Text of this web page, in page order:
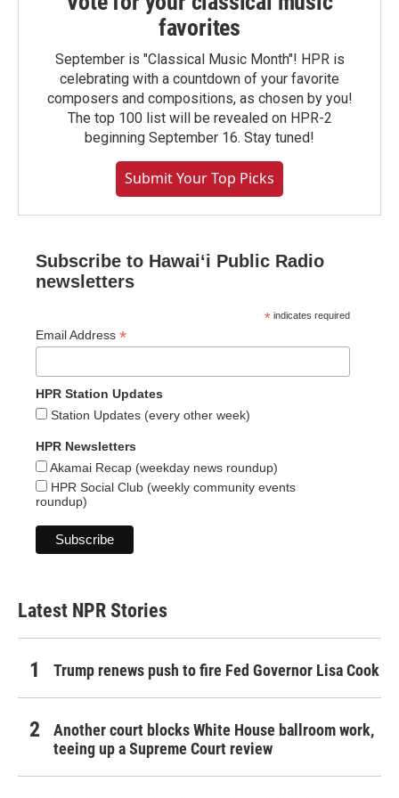
favorites
September is "Classical Music Month"! HPR is
celebrating with a countdown of your favorite
composers and compositions, as chosen by you!
The top 100 list will be revealed on HPR-2
beginning September 16. Stay tuned!
Submit Your Top Picks
Subscribe to Hawaiʻi Public Radio
newsletters
* indicates required
Email Address *
HPR Station Updates
Station Updates (every other week)
HPR Newsletters
Akamai Recap (weekday news roundup)
HPR Social Club (weekly community events
roundup)
Latest NPR Stories
Trump renews push to fire Fed Governor Lisa Cook
Another court blocks White House ballroom work,
teeing up a Supreme Court review